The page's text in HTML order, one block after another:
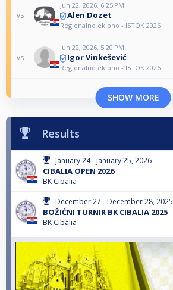
vs
Jun 22, 2026, 6:25 PM
Alen Dozet
Regionalno ekipno - ISTOK 2026
vs
Jun 22, 2026, 5:20 PM
Igor Vinkešević
Regionalno ekipno - ISTOK 2026
SHOW MORE
Results
January 24 - January 25, 2026
CIBALIA OPEN 2026
BK Cibalia
December 27 - December 28, 2025
BOŽIĆNI TURNIR BK CIBALIA 2025
BK Cibalia